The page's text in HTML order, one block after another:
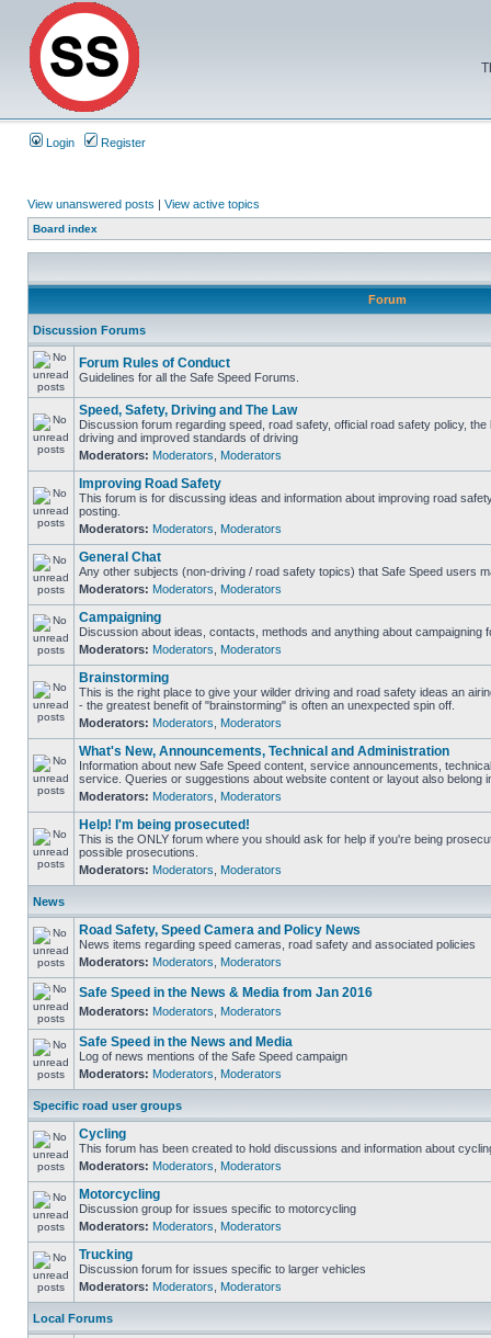
Login Register
View unanswered posts | View active topics
Board index
Forum
Discussion Forums
Forum Rules of Conduct
Guidelines for all the Safe Speed Forums.
Speed, Safety, Driving and The Law
Discussion forum regarding speed, road safety, official road safety policy,
driving and improved standards of driving
Moderators: Moderators Moderators
Improving Road Safety
This forum is for discussing ideas and information about improving road
posting.
Moderators: Moderators Moderators
General Chat
Any other subjects (non-driving / road safety topics) that Safe Speed users
Moderators: Moderators Moderators
Campaigning
Discussion about ideas, contacts, methods and anything about campaigning
Moderators: Moderators Moderators
Brainstorming
This is the right place to give your wilder driving and road safety ideas an
- the greatest benefit of "brainstorming" is often an unexpected spin off.
Moderators: Moderators Moderators
What's New, Announcements, Technical and Administration
Information about new Safe Speed content, service announcements,
service. Queries or suggestions about website content or layout also belong
Moderators: Moderators Moderators
Help! I'm being prosecuted!
This is the ONLY forum where you should ask for help if you're being
possible prosecutions.
Moderators: Moderators Moderators
News
Road Safety, Speed Camera and Policy News
News items regarding speed cameras, road safety and associated policies
Moderators: Moderators Moderators
Safe Speed in the News & Media from Jan 2016
Moderators: Moderators Moderators
Safe Speed in the News and Media
Log of news mentions of the Safe Speed campaign
Moderators: Moderators Moderators
Specific road user groups
Cycling
This forum has been created to hold discussions and information about
Moderators: Moderators Moderators
Motorcycling
Discussion group for issues specific to motorcycling
Moderators: Moderators Moderators
Trucking
Discussion forum for issues specific to larger vehicles
Moderators: Moderators Moderators
Local Forums